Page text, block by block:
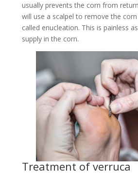
usually prevents the corn from
will use a scalpel to remove the
called enucleation. This is painless
supply in the corn.
Treatment of verruca